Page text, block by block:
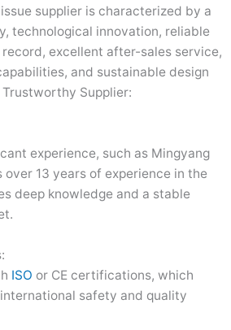
supplier is characterized by a
technological innovation, reliable
excellent after-sales service,
and sustainable design
Supplier:
experience, such as Mingyang
over 13 years of experience in the
deep knowledge and a stable
ISO or CE certifications, which
safety and quality